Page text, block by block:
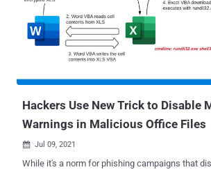
communication platforms with an employee of
an aerospace defense contractor," Proofpoint
shared with The Hacker News. "In early June
attempted to capitalize on this relationship by
month, Facebook revealed it took steps to
Hackers Use New Trick to Disable
Warnings in Malicious Office Files
 Jul 09, 2021
While it's a norm for phishing campaigns that